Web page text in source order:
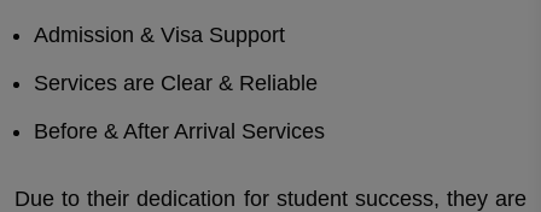
Admission & Visa Support
Services are Clear & Reliable
Before & After Arrival Services
Due to their dedication for student success, they are